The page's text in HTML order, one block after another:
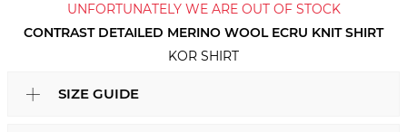
UNFORTUNATELY WE ARE OUT OF STOCK
CONTRAST DETAILED MERINO WOOL ECRU KNIT SHIRT
KOR SHIRT
SIZE GUIDE